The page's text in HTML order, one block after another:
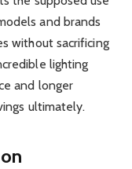
and brands
without sacrificing
lighting
and longer
ultimately.